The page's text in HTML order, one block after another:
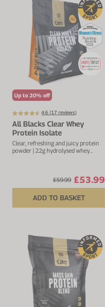
Up to 20% off
4.6 (17 reviews)
All Blacks Clear Whey
Protein Isolate
Clear, refreshing and juicy protein
powder | 22g hydrolysed whey
£59.99 £53.99
ADD TO BASKET